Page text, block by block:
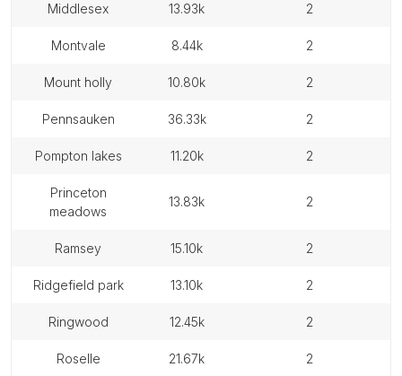
middlesex 13.93k 2
montvale 8.44k 2
mount holly 10.80k 2
pennsauken 36.33k 2
pompton lakes 11.20k 2
princeton
meadows
13.83k 2
ramsey 15.10k 2
ridgefield park 13.10k 2
ringwood 12.45k 2
roselle 21.67k 2